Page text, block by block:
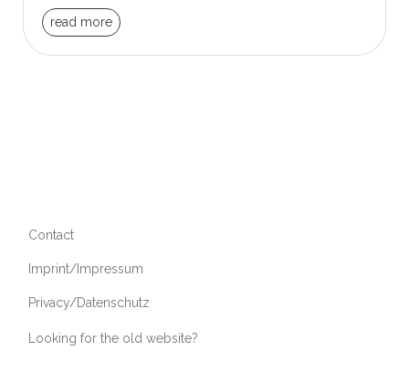
read more
Contact
Imprint/Impressum
Privacy/Datenschutz
Looking for the old website?